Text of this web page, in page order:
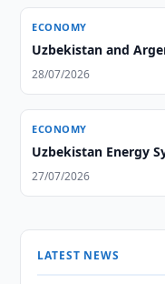
ECONOMY
Uzbekistan and
28/07/2026
ECONOMY
Uzbekistan Energy
27/07/2026
LATEST NEWS